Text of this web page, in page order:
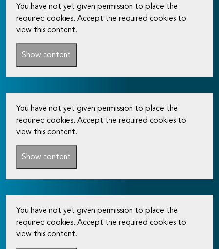
You have not yet given permission to place the
required cookies. Accept the required cookies to
view this content.
Show content
You have not yet given permission to place the
required cookies. Accept the required cookies to
view this content.
Show content
You have not yet given permission to place the
required cookies. Accept the required cookies to
view this content.